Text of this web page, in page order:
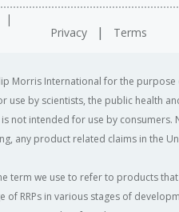
Privacy
Terms
Morris International for the
use by scientists, the public health
not intended for use by
any product related claims in the
the term we use to refer to products
of RRPs in various stages of